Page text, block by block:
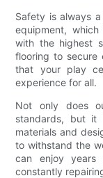
Safety is always
equipment,
with the highest
flooring to secure
that your play
experience for all.
Not only does
standards, but it
materials and
to withstand the
can enjoy
constantly